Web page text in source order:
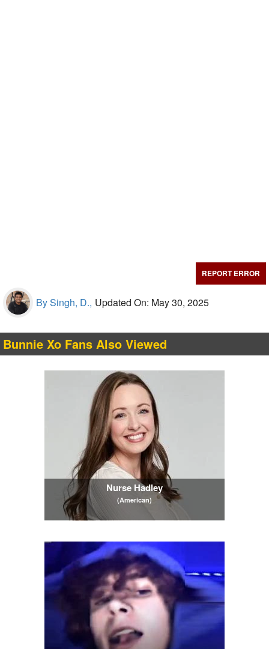
REPORT ERROR
By Singh, D., Updated On: May 30, 2025
Bunnie Xo Fans Also Viewed
Nurse Hadley
(American)